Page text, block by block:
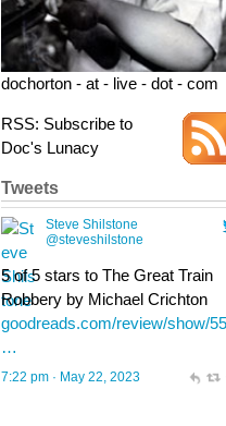
dochorton - at - live - dot - com
RSS: Subscribe to
Doc's Lunacy
Tweets
7:22 pm · May 22, 2023
Steve Shilstone
@steveshilstone
toughest test yet for the shy
shamus with minimal bladder
control? Only the sandman
knows, and he’s not talking. He’s
chuckling, though.